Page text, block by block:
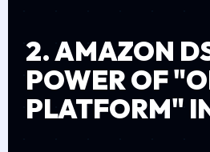
2. AMAZON
POWER OF
PLATFORM"